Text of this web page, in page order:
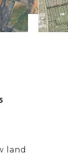
land